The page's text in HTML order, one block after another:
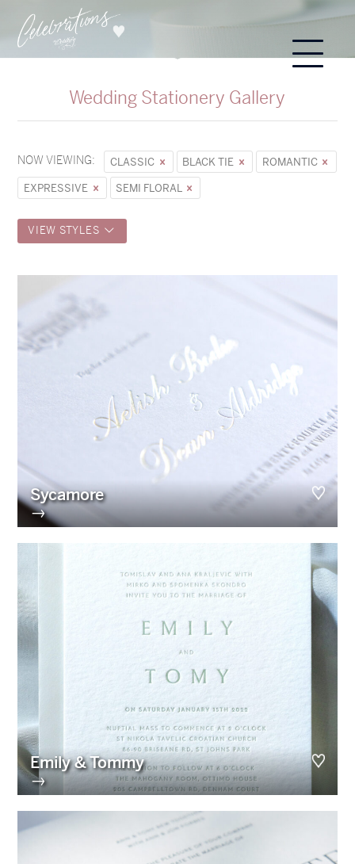
Wedding Stationery Gallery
NOW VIEWING: CLASSIC BLACK TIE
ROMANTIC
EXPRESSIVE
SEMI FLORAL
VIEW STYLES
Sycamore
→
Emily & Tommy
→